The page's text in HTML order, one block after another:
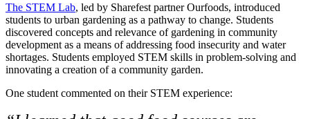
The STEM Lab, led by Sharefest partner Ourfoods, introduced
students to urban gardening as a pathway to change. Students
discovered concepts and relevance of gardening in community
development as a means of addressing food insecurity and water
shortages. Students employed STEM skills in problem-solving and
innovating a creation of a community garden.
One student commented on their STEM experience: